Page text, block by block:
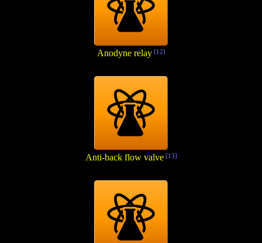
Anodyne relay[12]
Anti-back flow valve[13]